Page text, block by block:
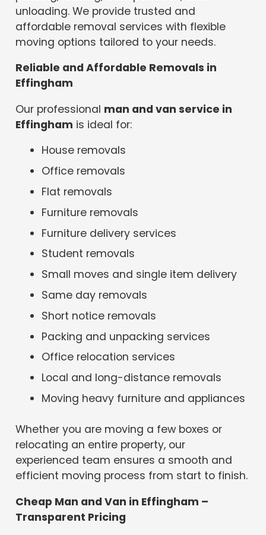
unloading. We provide trusted and
affordable removal services with flexible
moving options tailored to your needs.
Reliable and Affordable Removals in
Effingham
Our professional man and van service in
Effingham is ideal for:
House removals
Office removals
Flat removals
Furniture removals
Furniture delivery services
Student removals
Small moves and single item delivery
Same day removals
Short notice removals
Packing and unpacking services
Office relocation services
Local and long-distance removals
Moving heavy furniture and appliances
Whether you are moving a few boxes or
relocating an entire property, our
experienced team ensures a smooth and
efficient moving process from start to finish.
Cheap Man and Van in Effingham –
Transparent Pricing